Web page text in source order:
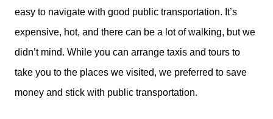
easy to navigate with good public transportation. It’s
expensive, hot, and there can be a lot of walking, but we
didn’t mind. While you can arrange taxis and tours to
take you to the places we visited, we preferred to save
money and stick with public transportation.